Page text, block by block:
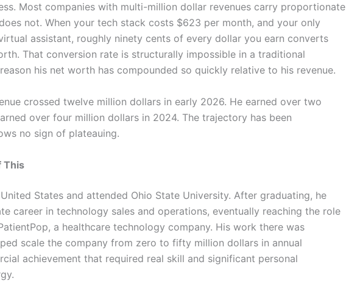
Most companies with multi-million dollar revenues carry proportionate
does not. When your tech stack costs $623 per month, and your only
assistant, roughly ninety cents of every dollar you earn converts
That conversion rate is structurally impossible in a traditional
his net worth has compounded so quickly relative to his revenue.
crossed twelve million dollars in early 2026. He earned over two
over four million dollars in 2024. The trajectory has been
no sign of plateauing.
This
States and attended Ohio State University. After graduating, he
career in technology sales and operations, eventually reaching the role
a healthcare technology company. His work there was
scale the company from zero to fifty million dollars in annual
achievement that required real skill and significant personal